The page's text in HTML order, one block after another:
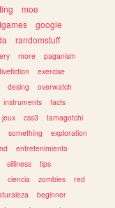
moe
google
randomstuff
more
paganism
exercise
desing
overwatch
instruments
facts
jeux css3
tamagotchi
something
exploration
entretenimiento
silliness
tips
ciencia zombies
red
beginner